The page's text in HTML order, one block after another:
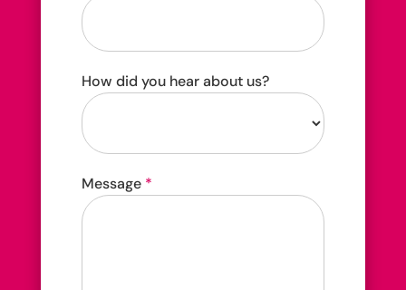
How did you hear about us?
did
you
Message *